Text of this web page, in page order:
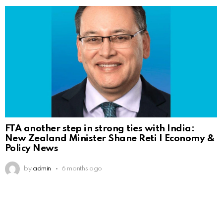
FTA another step in strong ties with India:
New Zealand Minister Shane Reti | Economy &
Policy News
by admin 6 months ago